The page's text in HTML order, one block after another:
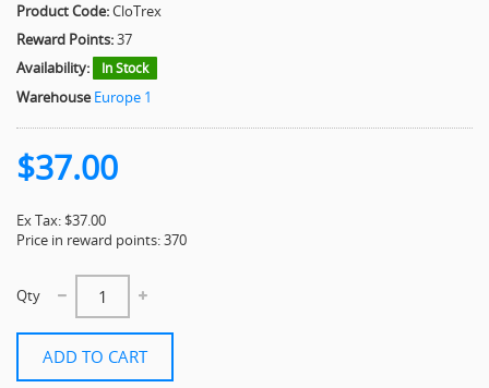
Product Code:CloTrex
Reward Points:37
Availability:
In Stock
WarehouseEurope 1
$37.00
Ex Tax: $37.00
Price in reward points: 370
Qty
ADD TO CART